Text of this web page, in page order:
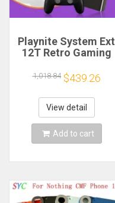
Playnite System Ext
12T Retro Gaming
Plug and Play with
390+AAA Games for
Game Emulators for
Windows PC/Laptop
1,018.84 $439.26
View detail
Add to cart